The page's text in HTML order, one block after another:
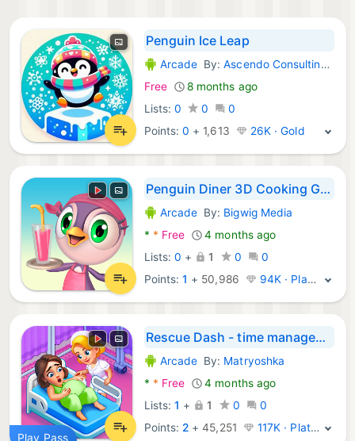
Penguin Ice Leap
Android Games:
ArcadeBy:Ascendo Consulting LTD
Free
8 months ago
Lists: 0 0
0
Points:0 + 1,613 26K · Gold
Penguin Diner 3D Cooking Game
Android Games:
ArcadeBy: Bigwig Media
* * Free
4 months ago
Lists: 0 + 1 0
0
Points:1 + 50,986 94K · Platinum
Play Pass
Rescue Dash - time management
Android Games:
ArcadeBy: Matryoshka
* * Free
4 months ago
Lists: 1 + 1 0
0
Points: 2 +45,251 117K · Platinum